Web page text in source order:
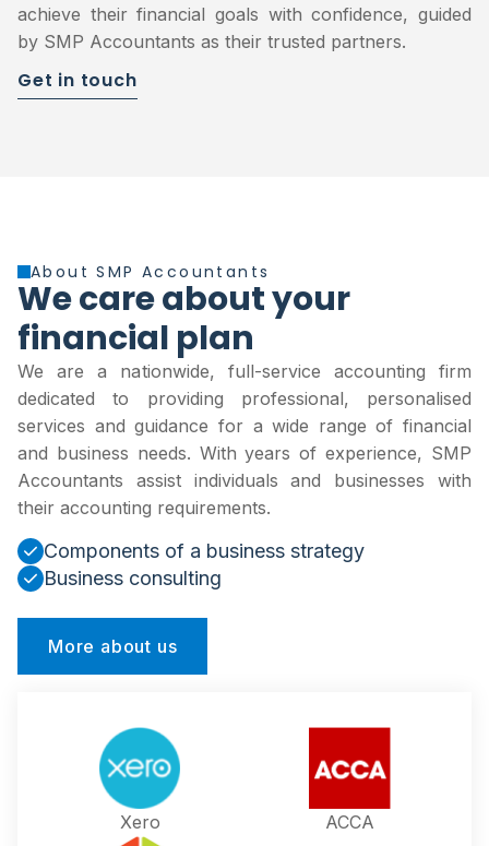
achieve their financial goals with confidence, guided
by SMP Accountants as their trusted partners.
Get in touch
About SMP Accountants
We care about your
financial plan
We are a nationwide, full-service accounting firm
dedicated to providing professional, personalised
services and guidance for a wide range of financial
and business needs. With years of experience, SMP
Accountants assist individuals and businesses with
their accounting requirements.
Components of a business strategy
Business consulting
More about us
Xero ACCA